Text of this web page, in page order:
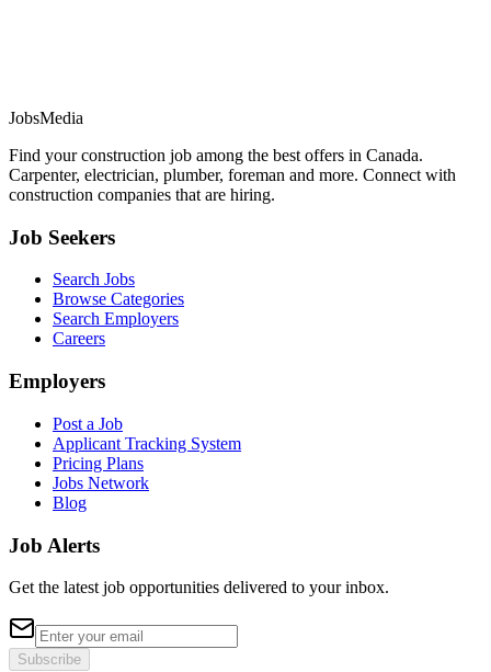
JobsMedia
Find your construction job among the best offers in Canada.
Carpenter, electrician, plumber, foreman and more. Connect with
construction companies that are hiring.
Job Seekers
Search Jobs
Browse Categories
Search Employers
Careers
Employers
Post a Job
Applicant Tracking System
Pricing Plans
Jobs Network
Blog
Job Alerts
Get the latest job opportunities delivered to your inbox.
Subscribe